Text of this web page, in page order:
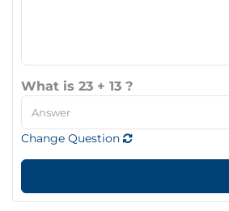
What is 23 + 13 ?
Change Question